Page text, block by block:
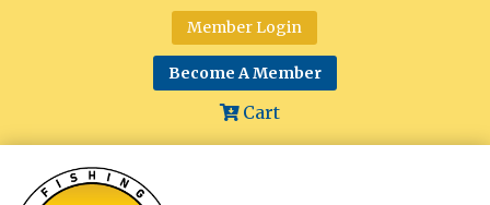
Member Login
Become A Member
Cart